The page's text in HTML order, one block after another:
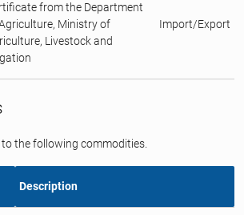
from the Department
Ministry of
Livestock and
Import/Export
the following commodities.
Description